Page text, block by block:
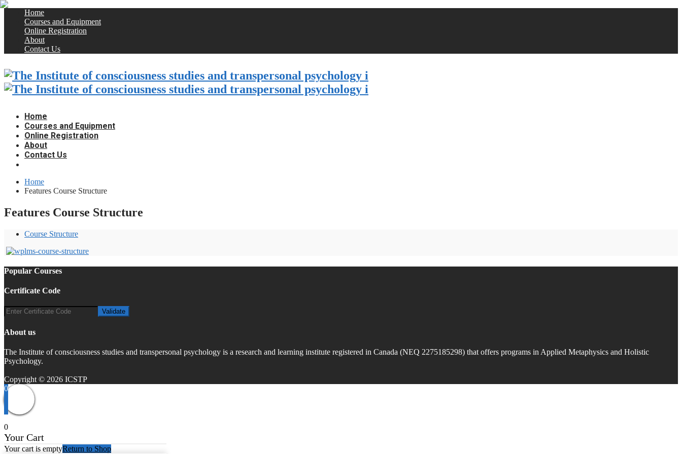
Home
Courses and Equipment
Online Registration
About
Contact Us
Home
Courses and Equipment
Online Registration
About
Contact Us
Home
Features Course Structure
Features Course Structure
Course Structure
Popular Courses
Certificate Code
About us
The Institute of consciousness studies and transpersonal psychology is a research and learning institute registered in Canada (NEQ 2275185298) that offers programs in Applied Metaphysics and Holistic
Psychology.
Copyright © 2026 ICSTP
0
0
Your Cart
Your cart is emptyReturn to Shop